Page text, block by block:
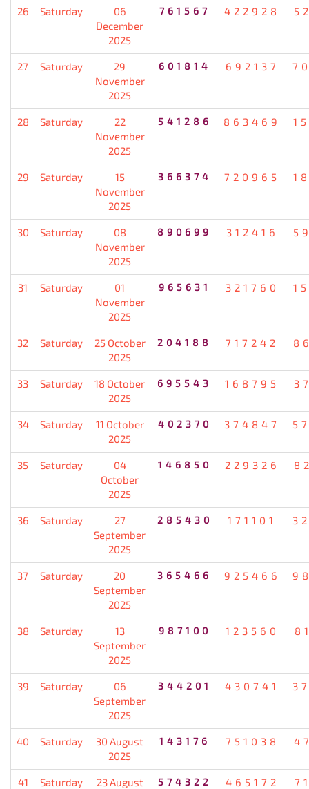
26 Saturday
06
December
2025
761567 422928
27 Saturday
29
November
2025
601814 692137
28 Saturday
22
November
2025
541286 863469
29 Saturday
15
November
2025
366374 720965
30 Saturday
08
November
2025
890699 312416
31 Saturday
01
November
2025
965631 321760
32 Saturday
25 October
2025
204188 717242
33 Saturday
18 October
2025
695543 168795
34 Saturday
11 October
2025
402370 374847
35 Saturday
04
October
2025
146850 229326
36 Saturday
27
September
2025
285430 171101
37 Saturday
20
September
2025
365466 925466
38 Saturday
13
September
2025
987100 123560
39 Saturday
06
September
2025
344201 430741
40 Saturday
30 August
2025
143176 751038
41 Saturday
23 August
574322 465172